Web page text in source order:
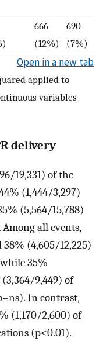
666
(12%)
690
(7%)
Open in a new tab
applied to
variables
delivery
19,331) of the
(1,444/3,297)
(5,564/15,788)
all events,
(4,605/12,225)
35%
9,449) of
In contrast,
(1,170/2,600) of
(p<0.01).